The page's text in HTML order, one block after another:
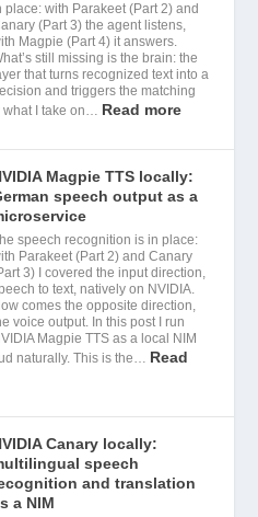
place: with Parakeet (Part 2) and
(Part 3) the agent listens,
Magpie (Part 4) it answers.
still missing is the brain: the
that turns recognized text into a
and triggers the matching
what I take on… Read more
Magpie TTS locally:
speech output as a
speech recognition is in place:
Parakeet (Part 2) and Canary
3) I covered the input direction,
to text, natively on NVIDIA.
comes the opposite direction,
voice output. In this post I run
Magpie TTS as a local NIM
naturally. This is the… Read
Canary locally:
speech
and translation
a NIM